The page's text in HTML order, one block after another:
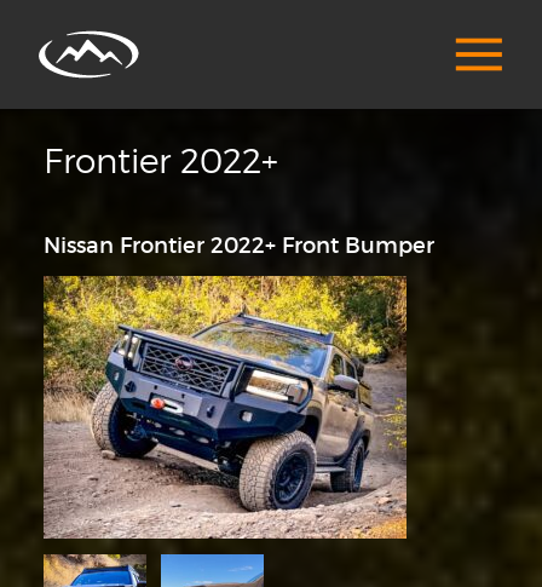
Frontier 2022+
Nissan Frontier 2022+ Front Bumper